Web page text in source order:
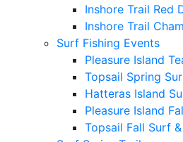
Inshore Trail Red
Inshore Trail
Surf Fishing Events
Pleasure Island
Topsail Spring
Hatteras Island
Pleasure Island
Topsail Fall Surf